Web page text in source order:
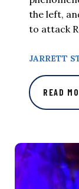
the left,
to attack
JARRETT
READ